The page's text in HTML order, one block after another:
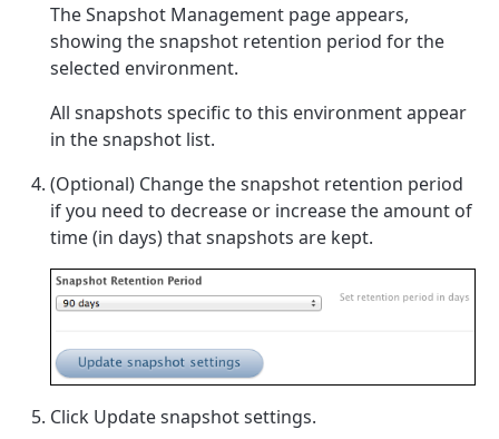
The Snapshot Management page appears,
showing the snapshot retention period for the
selected environment.
All snapshots specific to this environment appear
in the snapshot list.
(Optional) Change the snapshot retention period
if you need to decrease or increase the amount of
time (in days) that snapshots are kept.
Click Update snapshot settings.